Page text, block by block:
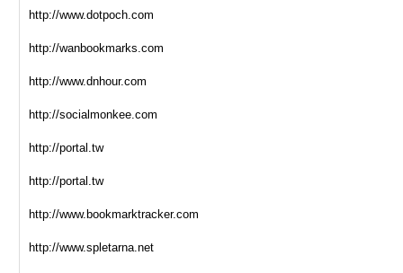
http://www.dotpoch.com
http://wanbookmarks.com
http://www.dnhour.com
http://socialmonkee.com
http://portal.tw
http://portal.tw
http://www.bookmarktracker.com
http://www.spletarna.net